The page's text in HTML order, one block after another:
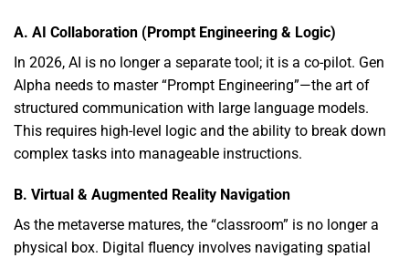
A. AI Collaboration (Prompt Engineering & Logic)
In 2026, AI is no longer a separate tool; it is a co-pilot. Gen
Alpha needs to master “Prompt Engineering”—the art of
structured communication with large language models.
This requires high-level logic and the ability to break down
complex tasks into manageable instructions.
B. Virtual & Augmented Reality Navigation
As the metaverse matures, the “classroom” is no longer a
physical box. Digital fluency involves navigating spatial